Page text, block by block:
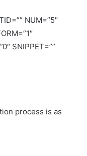
NUM=”5″
SNIPPET=””
process is as